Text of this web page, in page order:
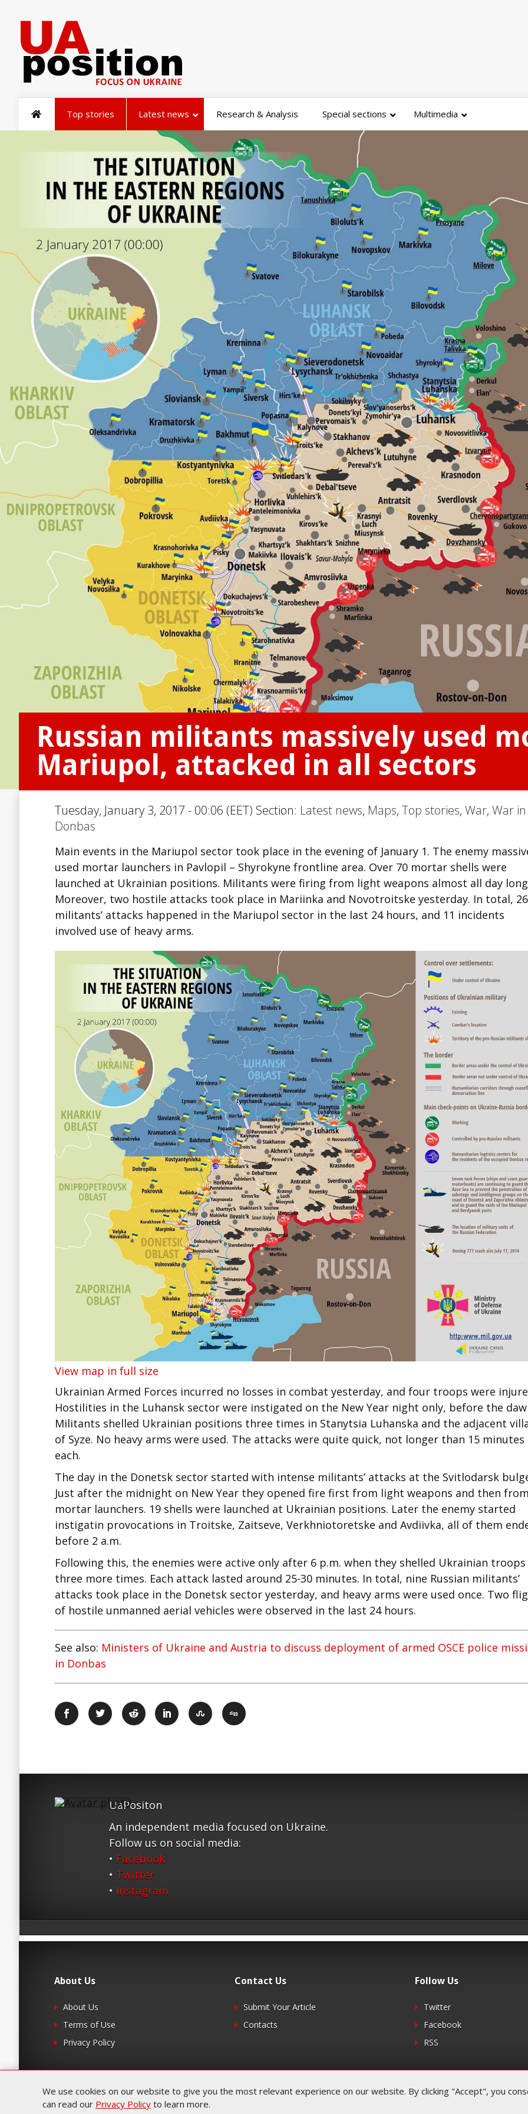
Top stories Latest news Research & Analysis Special sections Multimedia
Russian militants massively used
Mariupol, attacked in all sectors
Tuesday, January 3, 2017 - 00:06 (EET) Section: Latest news, Maps, Top stories, War, War in
Donbas
Main events in the Mariupol sector took place in the evening of January 1. The enemy
used mortar launchers in Pavlopil – Shyrokyne frontline area. Over 70 mortar shells were
launched at Ukrainian positions. Militants were firing from light weapons almost all day
Moreover, two hostile attacks took place in Mariinka and Novotroitske yesterday. In total, 26
militants’ attacks happened in the Mariupol sector in the last 24 hours, and 11 incidents
involved use of heavy arms.
View map in full size
Ukrainian Armed Forces incurred no losses in combat yesterday, and four troops were
Hostilities in the Luhansk sector were instigated on the New Year night only, before the
Militants shelled Ukrainian positions three times in Stanytsia Luhanska and the adjacent
of Syze. No heavy arms were used. The attacks were quite quick, not longer than 15 minutes
each.
The day in the Donetsk sector started with intense militants’ attacks at the Svitlodarsk
Just after the midnight on New Year they opened fire first from light weapons and then from
mortar launchers. 19 shells were launched at Ukrainian positions. Later the enemy started
instigatin provocations in Troitske, Zaitseve, Verkhniotoretske and Avdiivka, all of them
before 2 a.m.
Following this, the enemies were active only after 6 p.m. when they shelled Ukrainian troops
three more times. Each attack lasted around 25-30 minutes. In total, nine Russian militants’
attacks took place in the Donetsk sector yesterday, and heavy arms were used once. Two
of hostile unmanned aerial vehicles were observed in the last 24 hours.
See also: Ministers of Ukraine and Austria to discuss deployment of armed OSCE police
in Donbas
UaPositon
An independent media focused on Ukraine.
Follow us on social media:
• Facebook
• Twitter
• Instagram
About Us
About Us
Terms of Use
Privacy Policy
Contact Us
Submit Your Article
Contacts
Follow Us
Twitter
Facebook
RSS
We use cookies on our website to give you the most relevant experience on our website. By clicking "Accept", you
can read our Privacy Policy to learn more.